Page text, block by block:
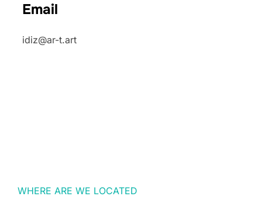
Email
idiz@ar-t.art
WHERE ARE WE LOCATED